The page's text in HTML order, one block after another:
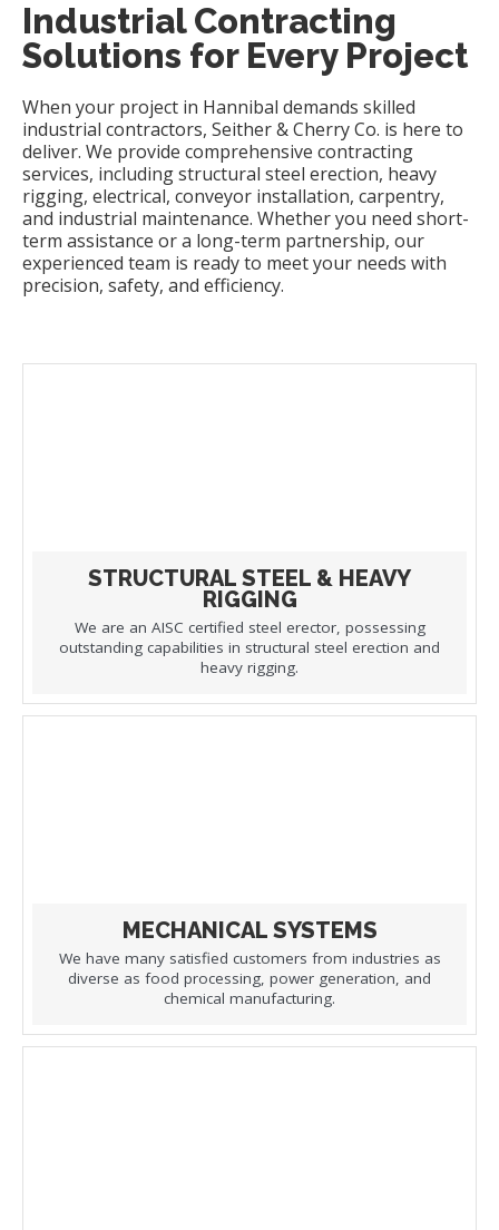
Industrial Contracting
Solutions for Every Project
When your project in Hannibal demands skilled
industrial contractors, Seither & Cherry Co. is here to
deliver. We provide comprehensive contracting
services, including structural steel erection, heavy
rigging, electrical, conveyor installation, carpentry,
and industrial maintenance. Whether you need short-
term assistance or a long-term partnership, our
experienced team is ready to meet your needs with
precision, safety, and efficiency.
STRUCTURAL STEEL & HEAVY
RIGGING
We are an AISC certified steel erector, possessing
outstanding capabilities in structural steel erection and
heavy rigging.
MECHANICAL SYSTEMS
We have many satisfied customers from industries as
diverse as food processing, power generation, and
chemical manufacturing.